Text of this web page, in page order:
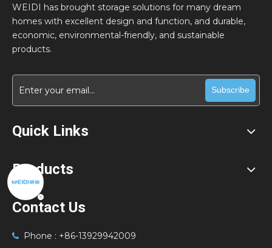
WEIDI has brought storage solutions for many dream
homes with excellent design and function, and durable,
economic, environmental-friendly, and sustainable
products.
Subscribe
Quick Links
Products
Contact Us
 Phone : +86-13929942009